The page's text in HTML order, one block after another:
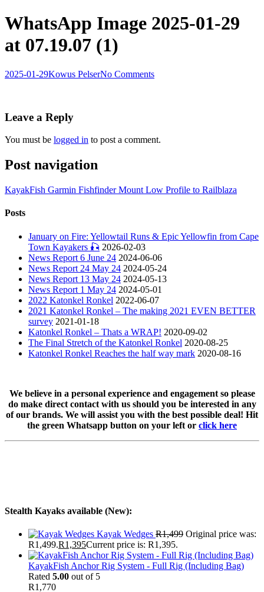
WhatsApp Image 2025-01-29
at 07.19.07 (1)
2025-01-29Kowus PelserNo Comments
Leave a Reply
You must be logged in to post a comment.
Post navigation
KayakFish Garmin Fishfinder Mount Low Profile to Railblaza
Posts
January on Fire: Yellowtail Runs & Epic Yellowfin from Cape
Town Kayakers 🎣 2026-02-03
News Report 6 June 24 2024-06-06
News Report 24 May 24 2024-05-24
News Report 13 May 24 2024-05-13
News Report 1 May 24 2024-05-01
2022 Katonkel Ronkel 2022-06-07
2021 Katonkel Ronkel – The making 2021 EVEN BETTER
survey 2021-01-18
Katonkel Ronkel – Thats a WRAP! 2020-09-02
The Final Stretch of the Katonkel Ronkel 2020-08-25
Katonkel Ronkel Reaches the half way mark 2020-08-16
We believe in a personal experience and engagement so please
do make direct contact with us should you be interested in any
of our brands. We will assist you with the best possible deal! Hit
the green Whatsapp button on your left or click here
Stealth Kayaks available (New):
Kayak Wedges R1,499 Original price was:
R1,499.R1,395Current price is: R1,395.
KayakFish Anchor Rig System - Full Rig (Including Bag)
Rated 5.00 out of 5
R1,770